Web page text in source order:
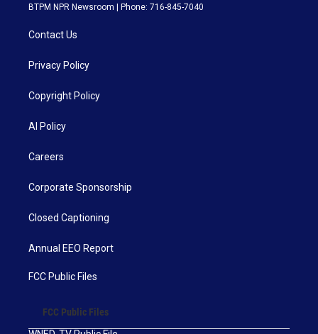
BTPM NPR Newsroom | Phone: 716-845-7040
Contact Us
Privacy Policy
Copyright Policy
AI Policy
Careers
Corporate Sponsorship
Closed Captioning
Annual EEO Report
FCC Public Files
FCC Public Files